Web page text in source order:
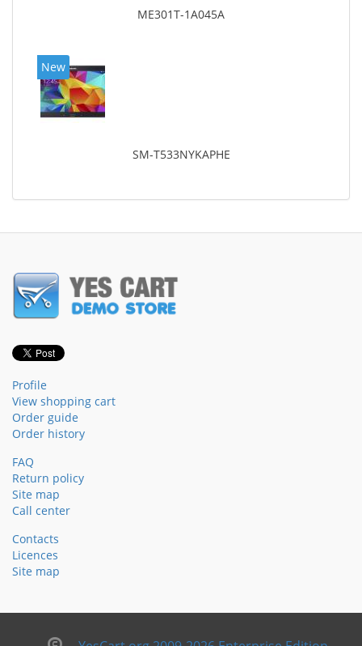
ME301T-1A045A
New
SM-T533NYKAPHE
Profile
View shopping cart
Order guide
Order history
FAQ
Return policy
Site map
Call center
Contacts
Licences
Site map